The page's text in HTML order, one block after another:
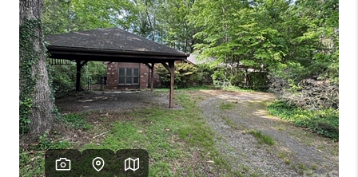
FINANCING
HOME VALUE
WHO WE ARE
REVIEWS
3141 BRAYLAND